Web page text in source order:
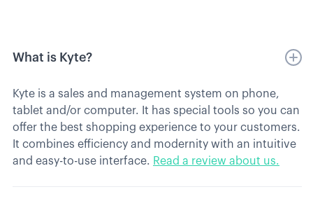
What is Kyte?
Kyte is a sales and management system on phone,
tablet and/or computer. It has special tools so you can
offer the best shopping experience to your customers.
It combines efficiency and modernity with an intuitive
and easy-to-use interface. Read a review about us.